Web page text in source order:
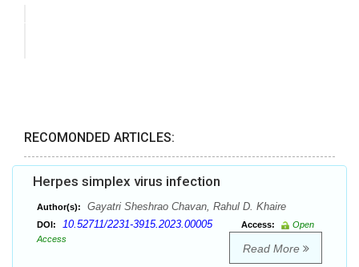
RECOMONDED ARTICLES:
Herpes simplex virus infection
Author(s): Gayatri Sheshrao Chavan, Rahul D. Khaire
DOI: 10.52711/2231-3915.2023.00005 Access:
Open
Access
Read More